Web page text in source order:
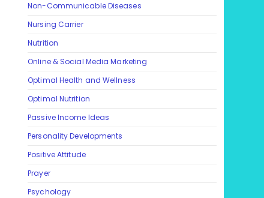
Non-Communicable Diseases
Nursing Carrier
Nutrition
Online & Social Media Marketing
Optimal Health and Wellness
Optimal Nutrition
Passive Income Ideas
Personality Developments
Positive Attitude
Prayer
Psychology